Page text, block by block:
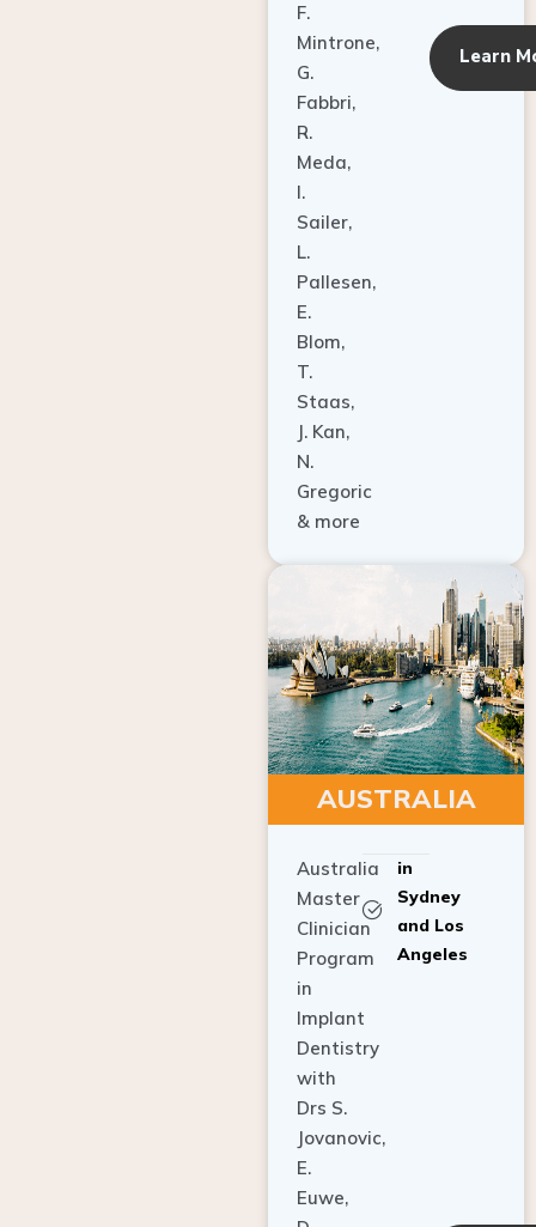
F.
Mintrone,
G.
Fabbri,
R.
Meda,
I.
Sailer,
L.
Pallesen,
E.
Blom,
T.
Staas,
J. Kan,
N.
Gregoric
& more
Learn
AUSTRALIA
Australia
Master
Clinician
Program
in
Implant
Dentistry
with
Drs S.
Jovanovic,
E.
Euwe,
in
Sydney
and Los
Angeles